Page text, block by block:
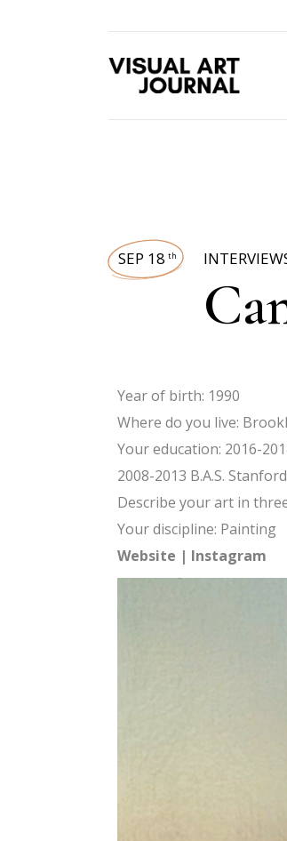
SEP 18 th
Year of birth: 1990
Where do you live:
Your education: 2016-
2008-2013 B.A.S.
Describe your art in
Your discipline: Painting
Website | Instagram